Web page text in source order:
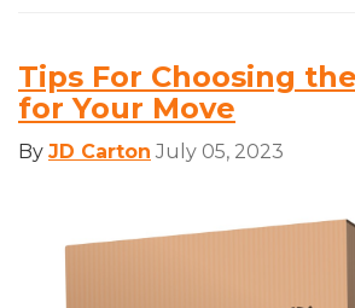
Tips For Choosing
for Your Move
By JD Carton July 05, 2023